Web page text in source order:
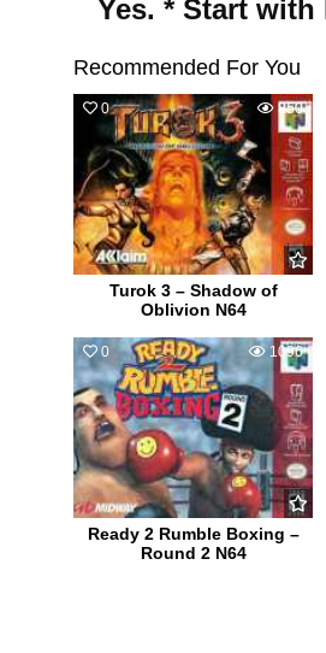
Yes. * Start with
Recommended For You
0 850
Turok 3 – Shadow of
Oblivion N64
0 1096
Ready 2 Rumble Boxing –
Round 2 N64